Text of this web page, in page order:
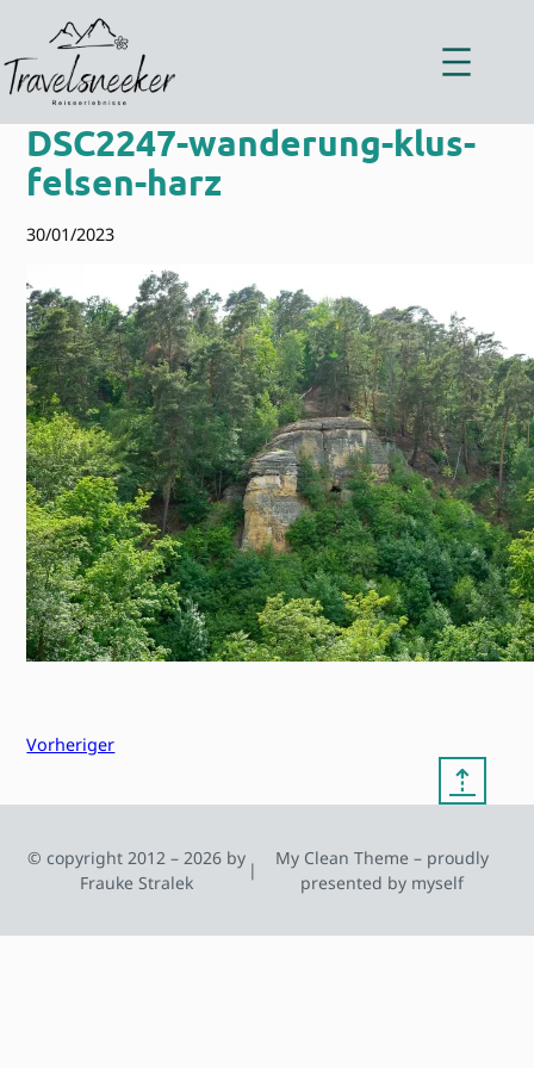
springen
DSC2247-wanderung-klus-
felsen-harz
30/01/2023
Vorheriger
⇡
© copyright 2012 – 2026 by
Frauke Stralek
|
My Clean Theme – proudly
presented by myself